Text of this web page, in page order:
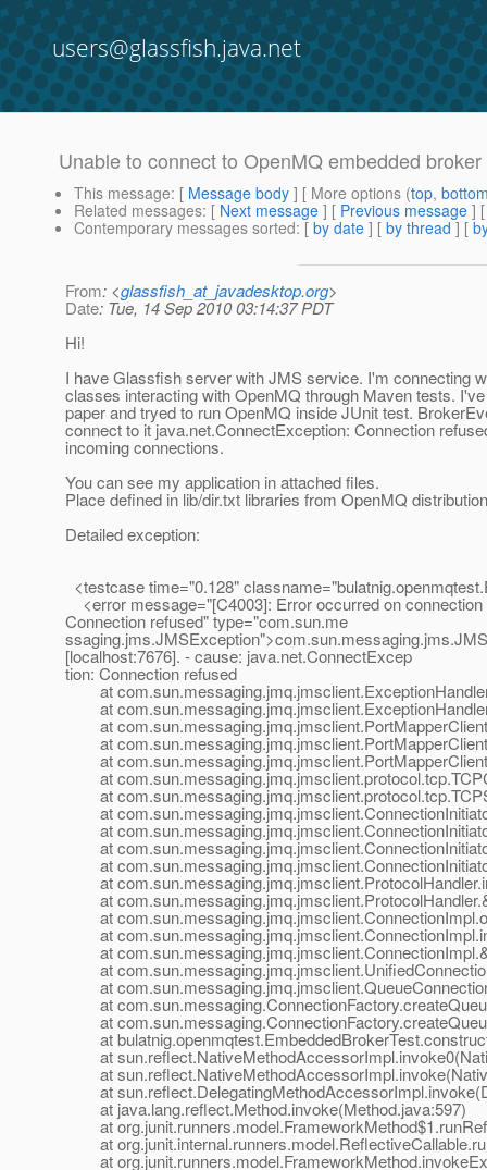
users@glassfish.java.net
Unable to connect to OpenMQ embedded broker
This message: [ Message body ] [ More options (top,
Related messages: [ Next message ] [ Previous message ]
Contemporary messages sorted: [ by date ] [ by thread ] [
From: <glassfish_at_javadesktop.org>
Date: Tue, 14 Sep 2010 03:14:37 PDT
Hi!
I have Glassfish server with JMS service. I'm connecting
classes interacting with OpenMQ through Maven tests.
paper and tryed to run OpenMQ inside JUnit test.
connect to it java.net.ConnectException: Connection
incoming connections.
You can see my application in attached files.
Place defined in lib/dir.txt libraries from OpenMQ
Detailed exception:
<testcase time="0.128"
<error message="[C4003]: Error occurred on
Connection refused" type="com.sun.me
[localhost:7676]. - cause: java.net.ConnectExcep
tion: Connection refused
at
at
at
at
at
at
at
at
at
at
at
at
at
at
at
at
at
at
at
at
at
at
at
at
at java.lang.reflect.Method.invoke(Method.java:597)
at
at
at